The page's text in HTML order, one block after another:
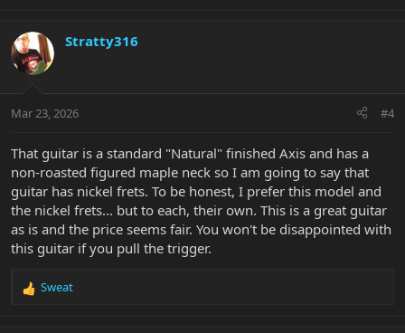
Stratty316
Mar 23, 2026 #4
That guitar is a standard "Natural" finished Axis and has a
non-roasted figured maple neck so I am going to say that
guitar has nickel frets. To be honest, I prefer this model and
the nickel frets... but to each, their own. This is a great guitar
as is and the price seems fair. You won't be disappointed with
this guitar if you pull the trigger.
R
Sweat